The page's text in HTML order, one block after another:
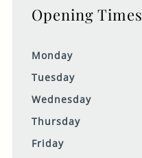
Opening Times
Monday
Tuesday
Wednesday
Thursday
Friday